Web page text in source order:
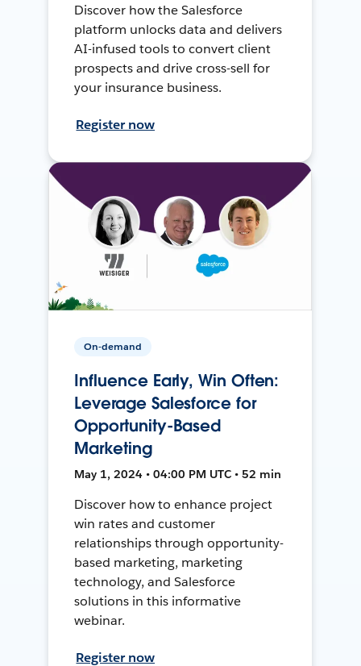
Discover how the Salesforce
platform unlocks data and delivers
AI-infused tools to convert client
prospects and drive cross-sell for
your insurance business.
Register now
On-demand
Influence Early, Win Often:
Leverage Salesforce for
Opportunity-Based
Marketing
May 1, 2024 • 04:00 PM UTC • 52 min
Discover how to enhance project
win rates and customer
relationships through opportunity-
based marketing, marketing
technology, and Salesforce
solutions in this informative
webinar.
Register now